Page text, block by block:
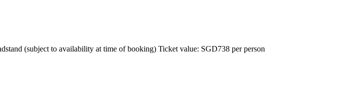
(subject to availability at time of booking) Ticket value: SGD738 per person